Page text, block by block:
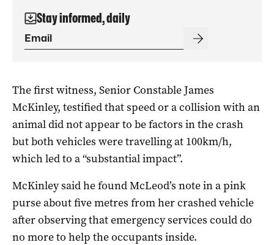
Stay informed, daily
The first witness, Senior Constable James
McKinley, testified that speed or a collision with an
animal did not appear to be factors in the crash
but both vehicles were travelling at 100km/h,
which led to a “substantial impact”.
McKinley said he found McLeod’s note in a pink
purse about five metres from her crashed vehicle
after observing that emergency services could do
no more to help the occupants inside.